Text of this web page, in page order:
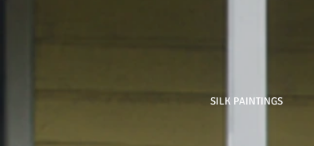
SILK PAINTINGS